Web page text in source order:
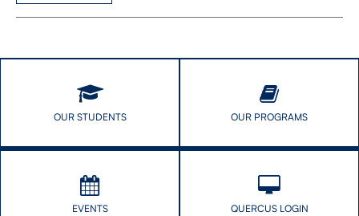
OUR STUDENTS OUR PROGRAMS
EVENTS QUERCUS LOGIN